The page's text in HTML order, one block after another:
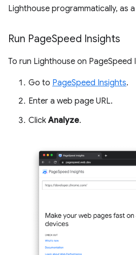
Lighthouse programmatically, as
Run PageSpeed Insights
To run Lighthouse on PageSpeed
Go to PageSpeed Insights.
Enter a web page URL.
ClickAnalyze.